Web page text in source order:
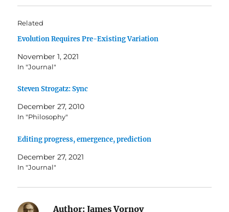
Related
Evolution Requires Pre-Existing Variation
November 1, 2021
In "Journal"
Steven Strogatz: Sync
December 27, 2010
In "Philosophy"
Editing progress, emergence, prediction
December 27, 2021
In "Journal"
Author: James Vornov